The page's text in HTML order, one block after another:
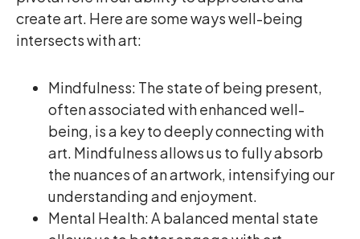
create art. Here are some ways well-being
intersects with art:
Mindfulness: The state of being present,
often associated with enhanced well-
being, is a key to deeply connecting with
art. Mindfulness allows us to fully absorb
the nuances of an artwork, intensifying our
understanding and enjoyment.
Mental Health: A balanced mental state